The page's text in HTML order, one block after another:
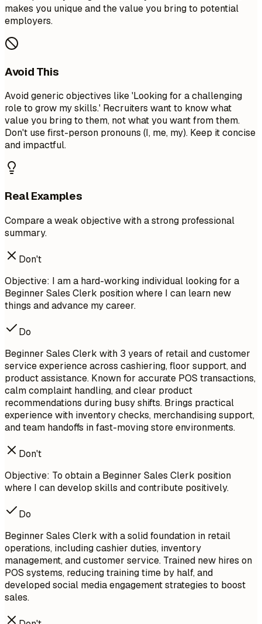
makes you unique and the value you bring to potential
employers.
Avoid This
Avoid generic objectives like 'Looking for a challenging
role to grow my skills.' Recruiters want to know what
value you bring to them, not what you want from them.
Don't use first-person pronouns (I, me, my). Keep it concise
and impactful.
Real Examples
Compare a weak objective with a strong professional
summary.
Don't
Objective: I am a hard-working individual looking for a
Beginner Sales Clerk position where I can learn new
things and advance my career.
Do
Beginner Sales Clerk with 3 years of retail and customer
service experience across cashiering, floor support, and
product assistance. Known for accurate POS transactions,
calm complaint handling, and clear product
recommendations during busy shifts. Brings practical
experience with inventory checks, merchandising support,
and team handoffs in fast-moving store environments.
Don't
Objective: To obtain a Beginner Sales Clerk position
where I can develop skills and contribute positively.
Do
Beginner Sales Clerk with a solid foundation in retail
operations, including cashier duties, inventory
management, and customer service. Trained new hires on
POS systems, reducing training time by half, and
developed social media engagement strategies to boost
sales.